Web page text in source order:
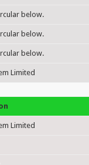
below.
below.
below.
Limited
Limited